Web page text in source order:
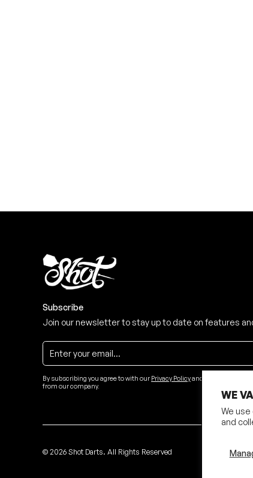
WE
We
and
Subscribe
Join our newsletter to stay up to date on features
By subscribing you agree to with our Privacy Policyand provide consent
from our company.
©2026Shot Darts. All Rights Reserved